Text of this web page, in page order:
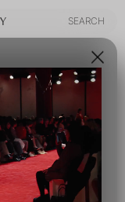
SEARCH